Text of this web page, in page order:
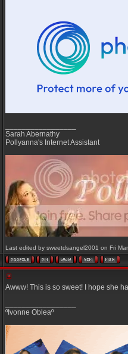
Sarah Abernathy
Pollyanna's Internet Assistant
Last edited by sweetdsangel2001 on Fri
Awww! This is so sweet! I hope she
ºIvonne Obleaº